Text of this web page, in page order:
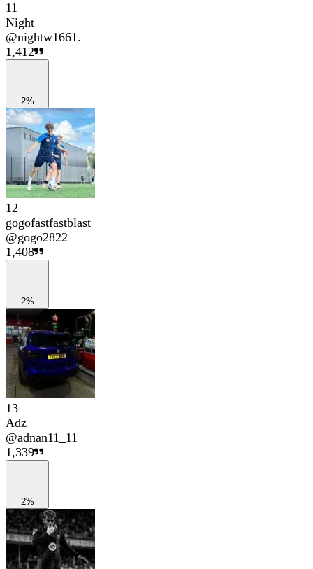
11
Night
@nightw1661.
1,412
2%
12
gogofastfastblast
@gogo2822
1,408
2%
13
Adz
@adnan11_11
1,339
2%